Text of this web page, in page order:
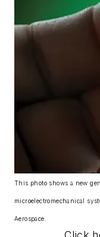
This photo shows a new
microelectromechanical
Aerospace.